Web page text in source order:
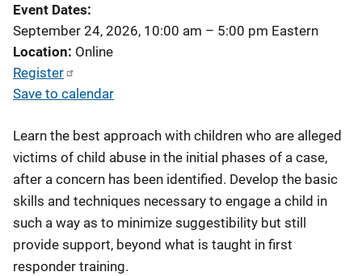
Event Dates
September 24, 2026, 10:00 am – 5:00 pm Eastern
Location Online
Register
Save to calendar
Learn the best approach with children who are alleged
victims of child abuse in the initial phases of a case,
after a concern has been identified. Develop the basic
skills and techniques necessary to engage a child in
such a way as to minimize suggestibility but still
provide support, beyond what is taught in first
responder training.